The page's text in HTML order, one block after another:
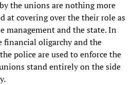
the unions are nothing more
at covering over the their role as
management and the state. In
financial oligarchy and the
police are used to enforce the
stand entirely on the side